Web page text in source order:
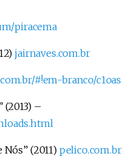
piracema
jairnaves.com.br
#!em-branco/c1oas
(2013) –
Nós” (2011) pelico.com.br